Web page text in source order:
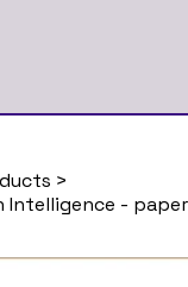
>
Intelligence -